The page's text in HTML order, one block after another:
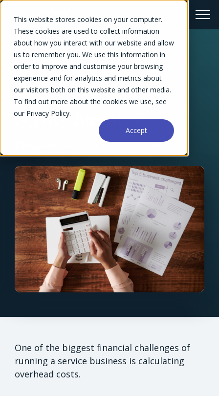
This website stores cookies on your computer.
These cookies are used to collect information
about how you interact with our website and allow
us to remember you. We use this information in
order to improve and customise your browsing
experience and for analytics and metrics about
our visitors both on this website and other media.
To find out more about the cookies we use, see
our Privacy Policy.
Accept
← Blog Overview
How to Calculate
Overhead for Your
Service Business
One of the biggest financial challenges of
running a service business is calculating
overhead costs.